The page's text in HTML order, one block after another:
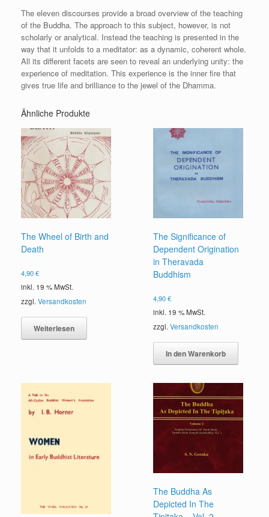
The eleven discourses provide a broad overview of the teaching
of the Buddha. The approach to this subject, however, is not
scholarly or analytical. Instead the teaching is presented in the
way that it unfolds to a meditator: as a dynamic, coherent whole.
All its different facets are seen to reveal an underlying unity: the
experience of meditation. This experience is the inner fire that
gives true life and brilliance to the jewel of the Dhamma.
Ähnliche Produkte
The Wheel of Birth and
Death
4,90€
inkl. 19 % MwSt.
zzgl. Versandkosten
Weiterlesen
The Significance of
Dependent Origination
in Theravada
Buddhism
4,90€
inkl. 19 % MwSt.
zzgl.Versandkosten
In den Warenkorb
The Buddha As
Depicted In The